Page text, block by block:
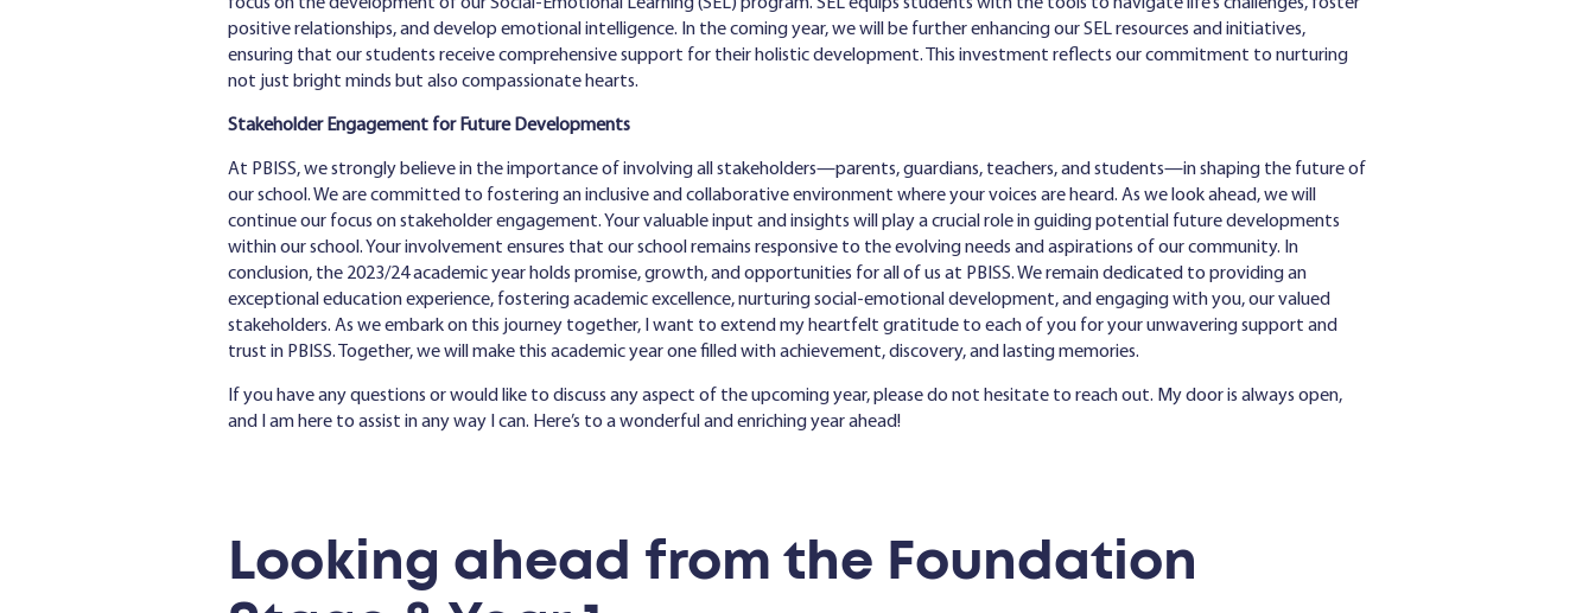
positive relationships, and develop emotional intelligence. In the coming year, we will be further enhancing our SEL resources and initiatives,
ensuring that our students receive comprehensive support for their holistic development. This investment reflects our commitment to nurturing
not just bright minds but also compassionate hearts.
Stakeholder Engagement for Future Developments
At PBISS, we strongly believe in the importance of involving all stakeholders—parents, guardians, teachers, and students—in shaping the future of
our school. We are committed to fostering an inclusive and collaborative environment where your voices are heard. As we look ahead, we will
continue our focus on stakeholder engagement. Your valuable input and insights will play a crucial role in guiding potential future developments
within our school. Your involvement ensures that our school remains responsive to the evolving needs and aspirations of our community. In
conclusion, the 2023/24 academic year holds promise, growth, and opportunities for all of us at PBISS. We remain dedicated to providing an
exceptional education experience, fostering academic excellence, nurturing social-emotional development, and engaging with you, our valued
stakeholders. As we embark on this journey together, I want to extend my heartfelt gratitude to each of you for your unwavering support and
trust in PBISS. Together, we will make this academic year one filled with achievement, discovery, and lasting memories.
If you have any questions or would like to discuss any aspect of the upcoming year, please do not hesitate to reach out. My door is always open,
and I am here to assist in any way I can. Here’s to a wonderful and enriching year ahead!
Looking ahead from the Foundation